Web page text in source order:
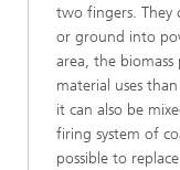
two fingers. They
or ground into
area, the biomass
material uses
it can also be
firing system of
possible to